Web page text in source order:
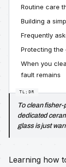
Routine care
Building a
Frequently
Protecting the
When you
fault remains
To clean
dedicated
glass is just
Learning how